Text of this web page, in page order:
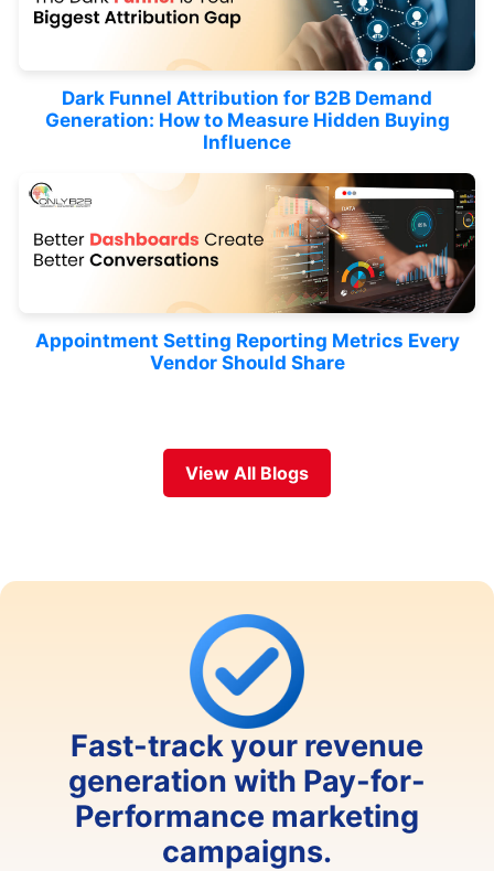
Dark Funnel Attribution for B2B Demand
Generation: How to Measure Hidden Buying
Influence
Appointment Setting Reporting Metrics Every
Vendor Should Share
View All Blogs
Fast-track your revenue
generation with Pay-for-
Performance marketing
campaigns.